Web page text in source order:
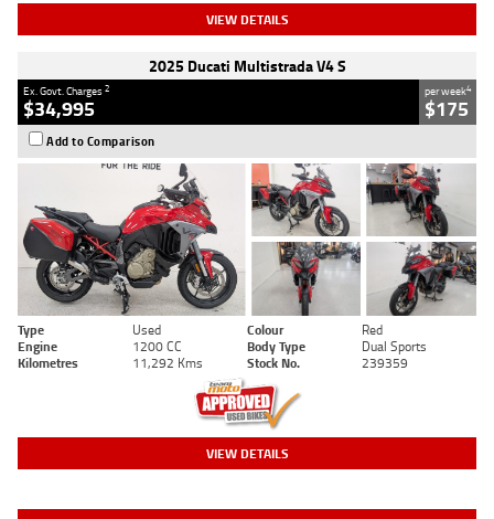
VIEW DETAILS
2025 Ducati Multistrada V4 S
Ex. Govt. Charges2
$34,995
per week4
$175
Add to Comparison
Type Used Colour
Red
Engine
1200 CC Body Type
Dual Sports
Kilometres
11,292 Kms Stock No. 239359
VIEW DETAILS